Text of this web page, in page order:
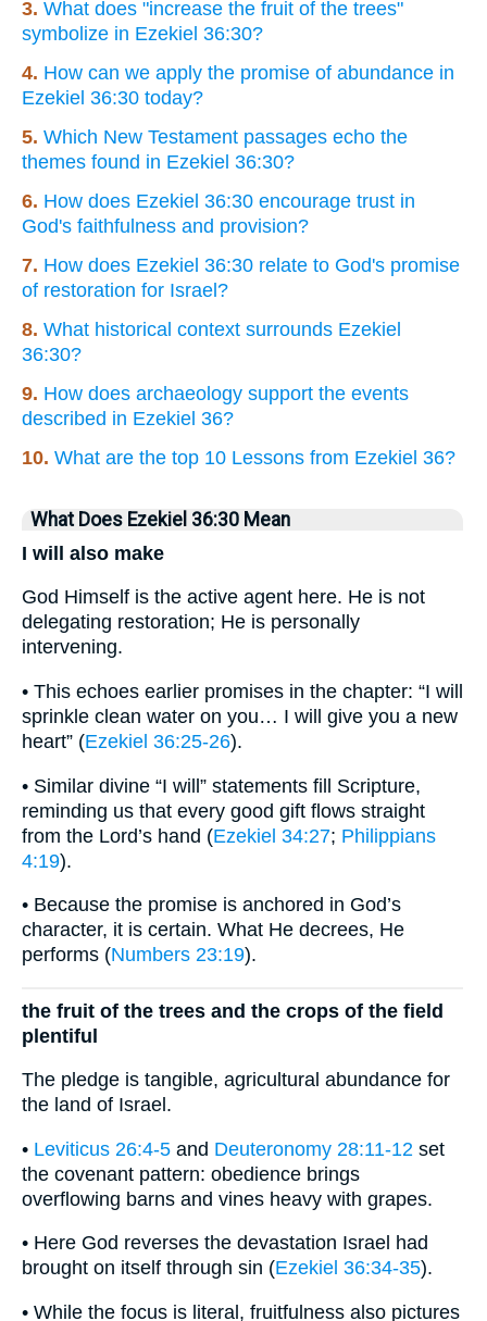
3. What does "increase the fruit of the trees"
symbolize in Ezekiel 36:30?
4. How can we apply the promise of abundance in
Ezekiel 36:30 today?
5. Which New Testament passages echo the
themes found in Ezekiel 36:30?
6. How does Ezekiel 36:30 encourage trust in
God's faithfulness and provision?
7. How does Ezekiel 36:30 relate to God's promise
of restoration for Israel?
8. What historical context surrounds Ezekiel
36:30?
9. How does archaeology support the events
described in Ezekiel 36?
10. What are the top 10 Lessons from Ezekiel 36?
What Does Ezekiel 36:30 Mean
I will also make
God Himself is the active agent here. He is not
delegating restoration; He is personally
intervening.
• This echoes earlier promises in the chapter: “I will
sprinkle clean water on you… I will give you a new
heart” (Ezekiel 36:25-26).
• Similar divine “I will” statements fill Scripture,
reminding us that every good gift flows straight
from the Lord’s hand (Ezekiel 34:27; Philippians
4:19).
• Because the promise is anchored in God’s
character, it is certain. What He decrees, He
performs (Numbers 23:19).
the fruit of the trees and the crops of the field
plentiful
The pledge is tangible, agricultural abundance for
the land of Israel.
• Leviticus 26:4-5 and Deuteronomy 28:11-12 set
the covenant pattern: obedience brings
overflowing barns and vines heavy with grapes.
• Here God reverses the devastation Israel had
brought on itself through sin (Ezekiel 36:34-35).
• While the focus is literal, fruitfulness also pictures